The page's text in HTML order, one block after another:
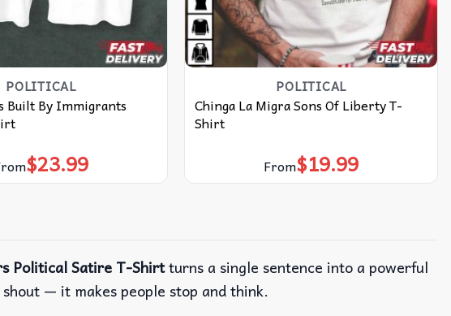
POLITICAL
Built By Immigrants
$23.99
POLITICAL
Chinga La Migra Sons Of Liberty T-
Shirt
From$19.99
Political Satire T-Shirtturns a single sentence into a powerful
— it makes people stop and think.